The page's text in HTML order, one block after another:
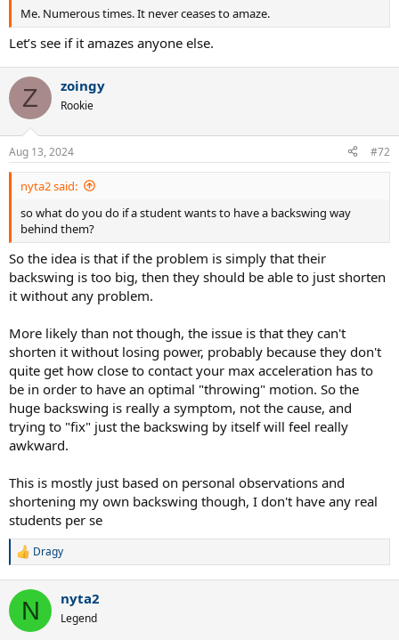
Me. Numerous times. It never ceases to amaze.
Let’s see if it amazes anyone else.
Z zoingy
Rookie
Aug 13, 2024 #72
nyta2 said:
so what do you do if a student wants to have a backswing way
behind them?
So the idea is that if the problem is simply that their
backswing is too big, then they should be able to just shorten
it without any problem.
More likely than not though, the issue is that they can't
shorten it without losing power, probably because they don't
quite get how close to contact your max acceleration has to
be in order to have an optimal "throwing" motion. So the
huge backswing is really a symptom, not the cause, and
trying to "fix" just the backswing by itself will feel really
awkward.
This is mostly just based on personal observations and
shortening my own backswing though, I don't have any real
students per se
R
c
i
Dragy
N nyta2
Legend